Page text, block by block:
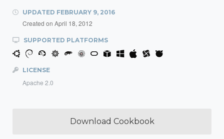
UPDATED FEBRUARY 9, 2016
Created on April 18, 2012
SUPPORTED PLATFORMS
LICENSE
Apache 2.0
Download Cookbook